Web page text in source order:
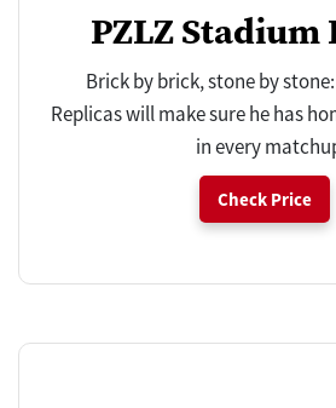
PZLZ Stadium
Brick by brick, stone by
Replicas will make sure he has
in every
Check Price